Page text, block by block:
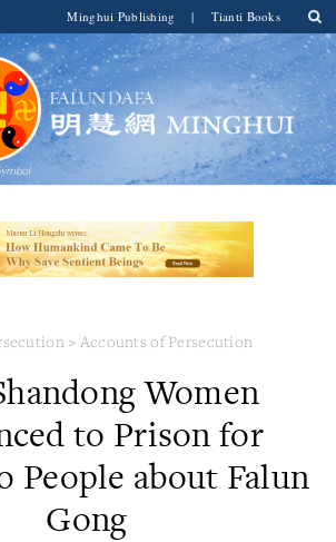
Minghui Publishing | Tianti Books
> Accounts of Persecution
Women
to Prison for
People about Falun
Gong